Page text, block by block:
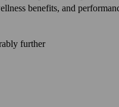
benefits, and
further